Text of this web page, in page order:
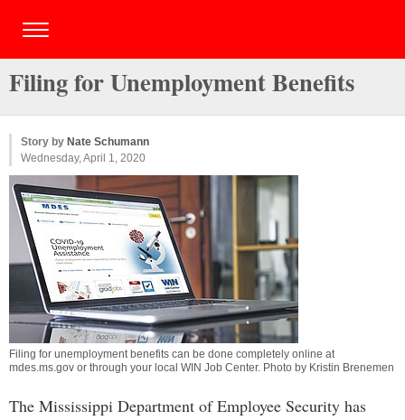
Filing for Unemployment Benefits
Story by Nate Schumann
Wednesday, April 1, 2020
Filing for unemployment benefits can be done completely online at
mdes.ms.gov or through your local WIN Job Center. Photo by Kristin Brenemen
The Mississippi Department of Employee Security has